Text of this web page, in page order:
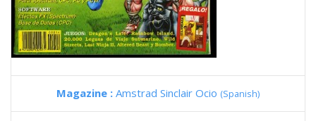
Magazine : Amstrad Sinclair Ocio (Spanish)